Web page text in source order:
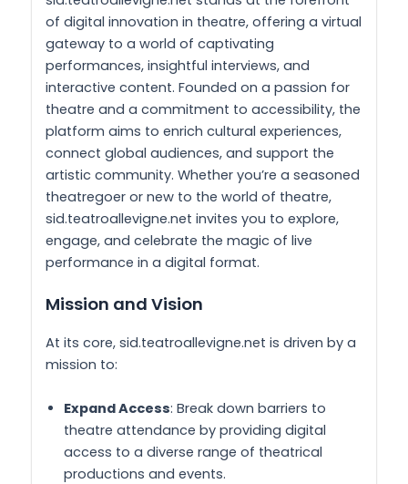
of digital innovation in theatre, offering a virtual
gateway to a world of captivating
performances, insightful interviews, and
interactive content. Founded on a passion for
theatre and a commitment to accessibility, the
platform aims to enrich cultural experiences,
connect global audiences, and support the
artistic community. Whether you’re a seasoned
theatregoer or new to the world of theatre,
sid.teatroallevigne.net invites you to explore,
engage, and celebrate the magic of live
performance in a digital format.
Mission and Vision
At its core, sid.teatroallevigne.net is driven by a
mission to:
Expand Access: Break down barriers to
theatre attendance by providing digital
access to a diverse range of theatrical
productions and events.